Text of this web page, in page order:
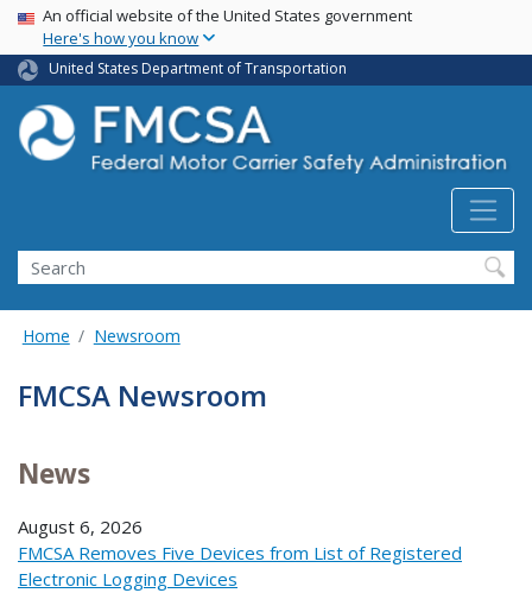
Skip
main
content
USA Banner
An official website of the United States government
Here's how you know
United States Department of Transportation
Search FMCSA
Search
Home Newsroom
FMCSA Newsroom
News
August 6, 2026
FMCSA Removes Five Devices from List of Registered
Electronic Logging Devices